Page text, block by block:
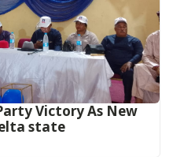
Victory As New
state